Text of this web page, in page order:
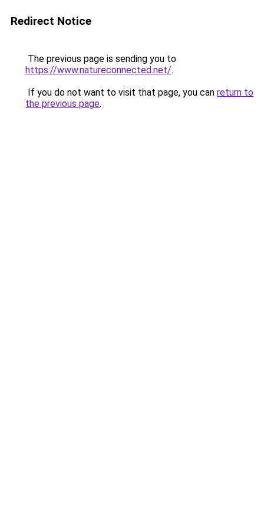
Redirect Notice
The previous page is sending you to
https://www.natureconnected.net/.
If you do not want to visit that page, you can return to
the previous page.